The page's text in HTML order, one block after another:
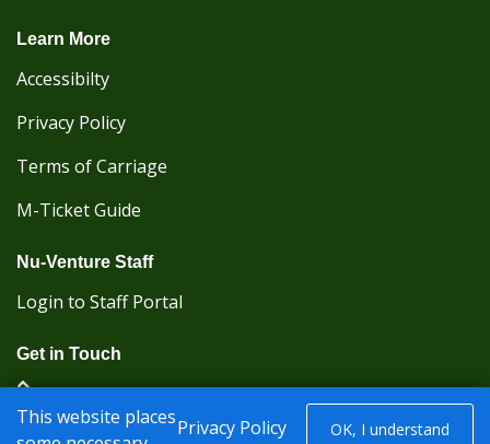
Learn More
Accessibilty
Privacy Policy
Terms of Carriage
M-Ticket Guide
Nu-Venture Staff
Login to Staff Portal
Get in Touch
(Kent Karrier 01622 296422) (Nu-Venture 01622
882288)
Privacy Policy OK, I understand
This website places